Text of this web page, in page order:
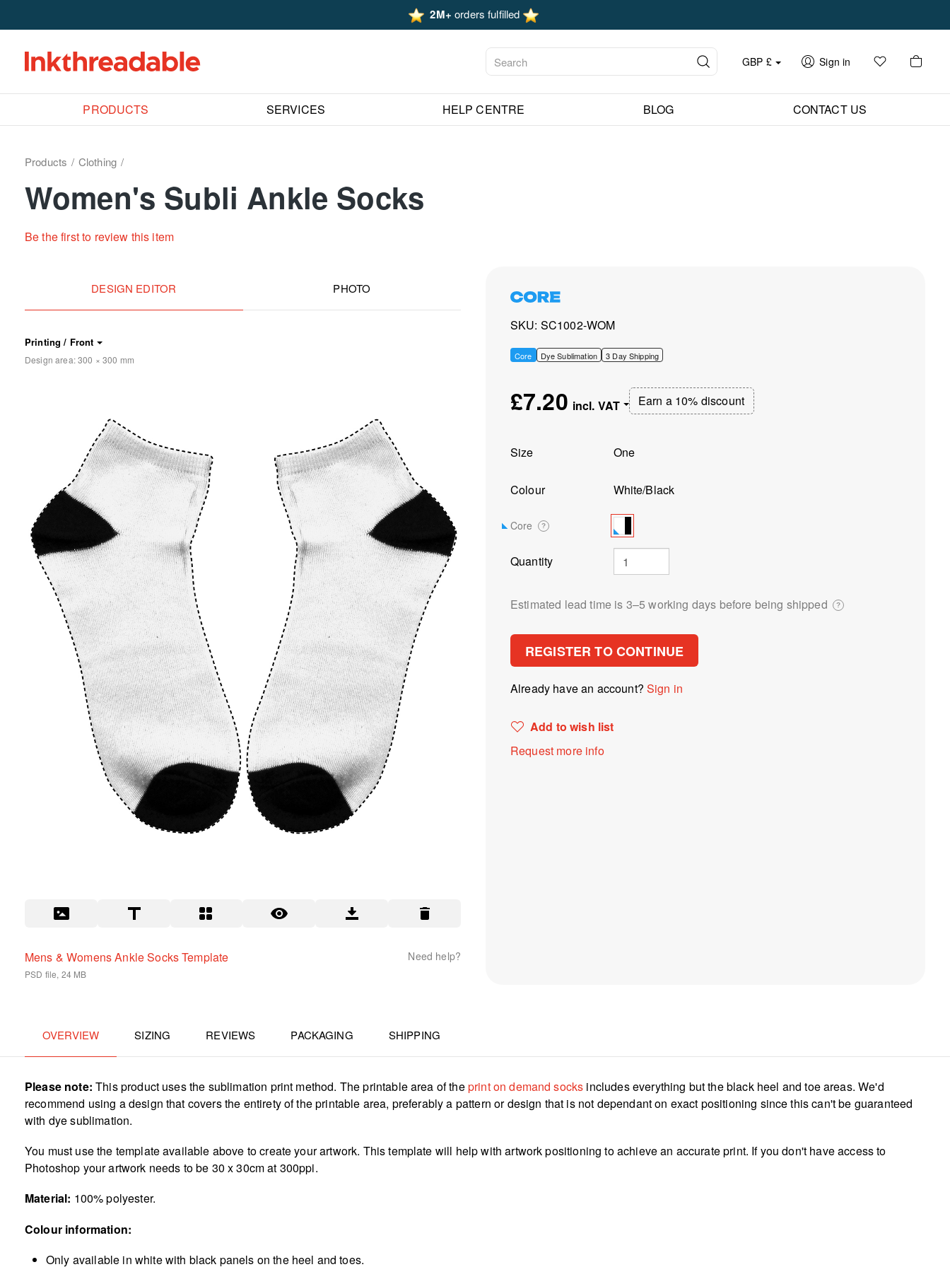
2M+ orders fulfilled
GBP £ Sign in
PRODUCTS SERVICES HELP CENTRE BLOG CONTACT US
Products Clothing
Women's Subli Ankle Socks
Be the first to review this item
DESIGN EDITOR PHOTO
Printing / Front
Design area:300 × 300 mm
Need help?
Mens & Womens Ankle Socks Template
PSD file, 24 MB
SKU SC1002-WOM
Core Dye Sublimation 3 Day Shipping
£7.20 Earn a 10% discount
Size One
Colour White/Black
Core ?
Quantity
Estimated lead time is 3⁠–5 working days before being shipped ?
REGISTER TO CONTINUE
Already have an account?Sign in
Add to wish list
Request more info
OVERVIEW SIZING REVIEWS PACKAGING SHIPPING
Please note: This product uses the sublimation print method. The printable area of theprint on demand socks includes everything but the black heel and toe areas. We'd
recommend using a design that covers the entirety of the printable area, preferably a pattern or design that is not dependant on exact positioning since this can't be guaranteed
with dye sublimation.
You must use the template available above to create your artwork. This template will help with artwork positioning to achieve an accurate print. If you don't have access to
Photoshop your artwork needs to be 30 x 30cm at 300ppi.
Material: 100% polyester.
Colour information:
Only available in white with black panels on the heel and toes.